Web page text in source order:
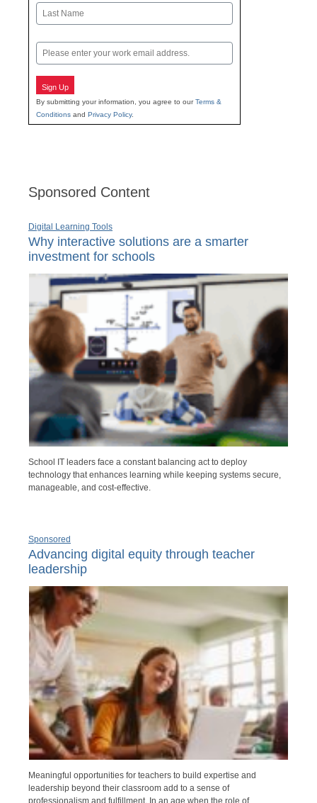
First
Email
Sign Up
By submitting your information, you agree to ourTerms &
Conditions and Privacy Policy.
Sponsored Content
Digital Learning Tools
Why interactive solutions are a smarter
investment for schools
School IT leaders face a constant balancing act to deploy
technology that enhances learning while keeping systems secure,
manageable, and cost-effective.
Sponsored
Advancing digital equity through teacher
leadership
Meaningful opportunities for teachers to build expertise and
leadership beyond their classroom add to a sense of
professionalism and fulfillment. In an age when the role of